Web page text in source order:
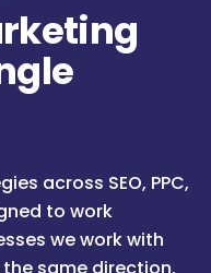
across SEO, PPC,
to work
we work with